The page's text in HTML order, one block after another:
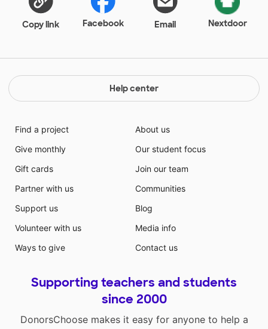
Copy link Facebook Email Nextdoor
Help center
Find a project
Give monthly
Gift cards
Partner with us
Support us
Volunteer with us
Ways to give
About us
Our student focus
Join our team
Communities
Blog
Media info
Contact us
Supporting teachers and students
since 2000
DonorsChoose makes it easy for anyone to help a